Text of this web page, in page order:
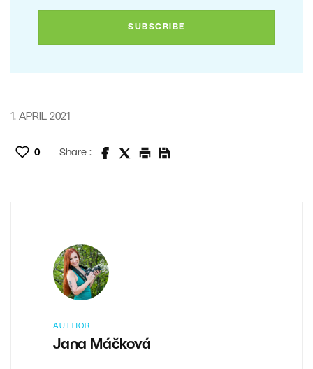
1. APRIL 2021
0 Share :
AUTHOR
Jana Máčková